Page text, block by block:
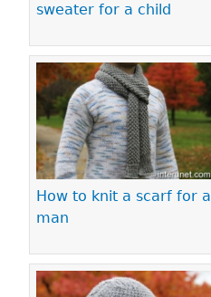
sweater for a child
How to knit a scarf for a
man